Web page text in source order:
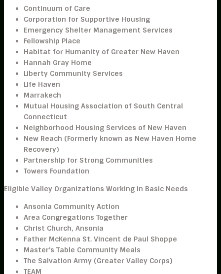
Continuum of Care
Corporation for Supportive Housing
Emergency Shelter Management Services
Fellowship Place
Habitat for Humanity of Greater New Haven
Hannah Gray Home
Liberty Community Services
Life Haven
Marrakech
Mutual Housing Association of South Central
Connecticut
Neighborhood Housing Services of New Haven
New Reach (Formerly known as New Haven Home
Recovery)
Partnership for Strong Communities
Towers Foundation
Eligible Valley Organizations Working in Basic Needs
Ansonia Community Action
Area Congregations Together
Christ Church, Ansonia
Father McKenna St. Vincent de Paul Shoppe
Master’s Table Community Meals
The Salvation Army (Greater Valley Corps)
TEAM